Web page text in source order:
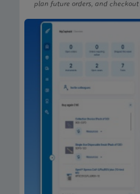
plan future orders, and